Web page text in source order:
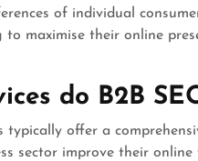
of individual
to maximise their online
do B2B
typically offer a
sector improve their